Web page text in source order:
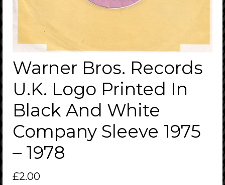
Warner Bros. Records
U.K. Logo Printed In
Black And White
Company Sleeve 1975
– 1978
£2.00